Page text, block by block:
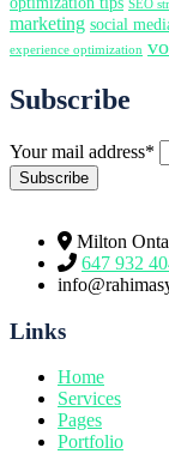
SEO
marketing social
experience optimization
Subscribe
Your mail address*
Milton
647 932
Links
Home
Services
Pages
Portfolio